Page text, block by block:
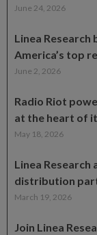
June 24, 2026
Linea
America’s top
June 2, 2026
Radio Riot
at the heart of
May 18, 2026
Linea Research
distribution
March 19, 2026
Join Linea